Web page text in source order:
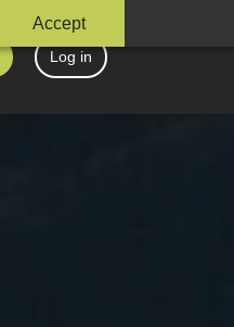
Accept
Log in